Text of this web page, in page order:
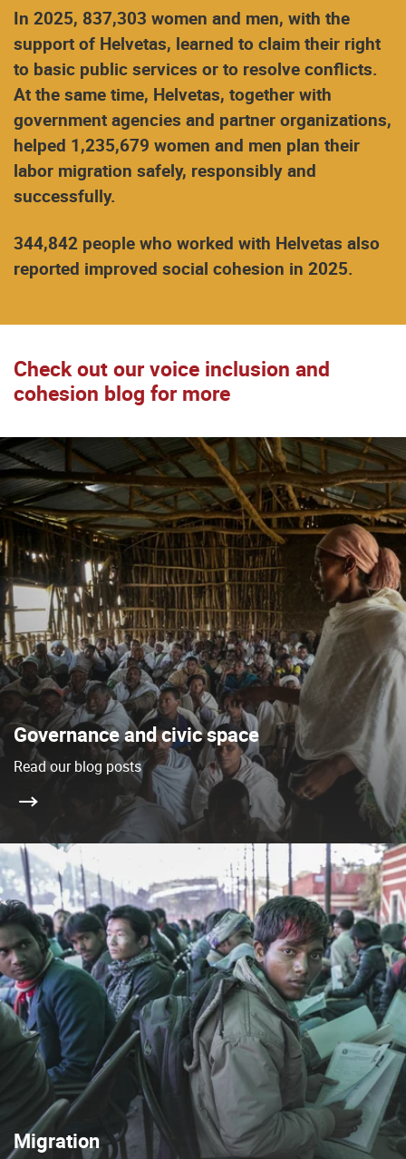
In 2025, 837,303 women and men, with the
support of Helvetas, learned to claim their right
to basic public services or to resolve conflicts.
At the same time, Helvetas, together with
government agencies and partner organizations,
helped 1,235,679 women and men plan their
labor migration safely, responsibly and
successfully.
344,842 people who worked with Helvetas also
reported improved social cohesion in 2025.
Check out our voice inclusion and
cohesion blog for more
Governance and civic space
Read our blog posts
Migration